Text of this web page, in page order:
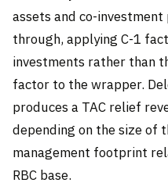
assets and co-
through, applying C-1
investments rather than
factor to the wrapper.
produces a TAC relief
depending on the size of
management footprint
RBC base.